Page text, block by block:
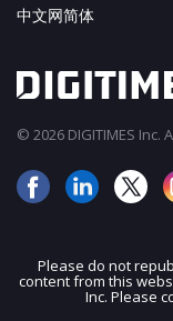
中文网简体
© 2026 DIGITIMES Inc.
Please do not
content from this
Inc. Please